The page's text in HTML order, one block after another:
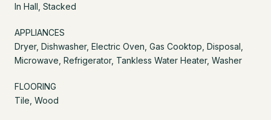
In Hall, Stacked
APPLIANCES
Dryer, Dishwasher, Electric Oven, Gas Cooktop, Disposal,
Microwave, Refrigerator, Tankless Water Heater, Washer
FLOORING
Tile, Wood